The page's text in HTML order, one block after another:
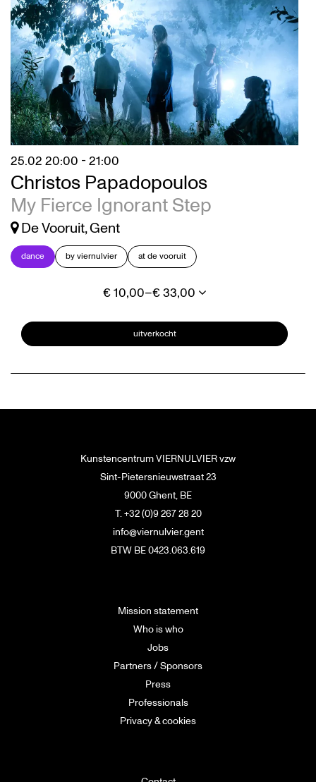
Christos Papadopoulos
My Fierce Ignorant Step
25.02 20:00 - 21:00
De Vooruit, Gent
dance by viernulvier at de vooruit
€ 10,00–€ 33,00
uitverkocht
Kunstencentrum VIERNULVIER vzw
Sint-Pietersnieuwstraat 23
9000 Ghent, BE
T. +32 (0)9 267 28 20
info@viernulvier.gent
BTW BE 0423.063.619
Mission statement
Who is who
Jobs
Partners / Sponsors
Press
Professionals
Privacy & cookies